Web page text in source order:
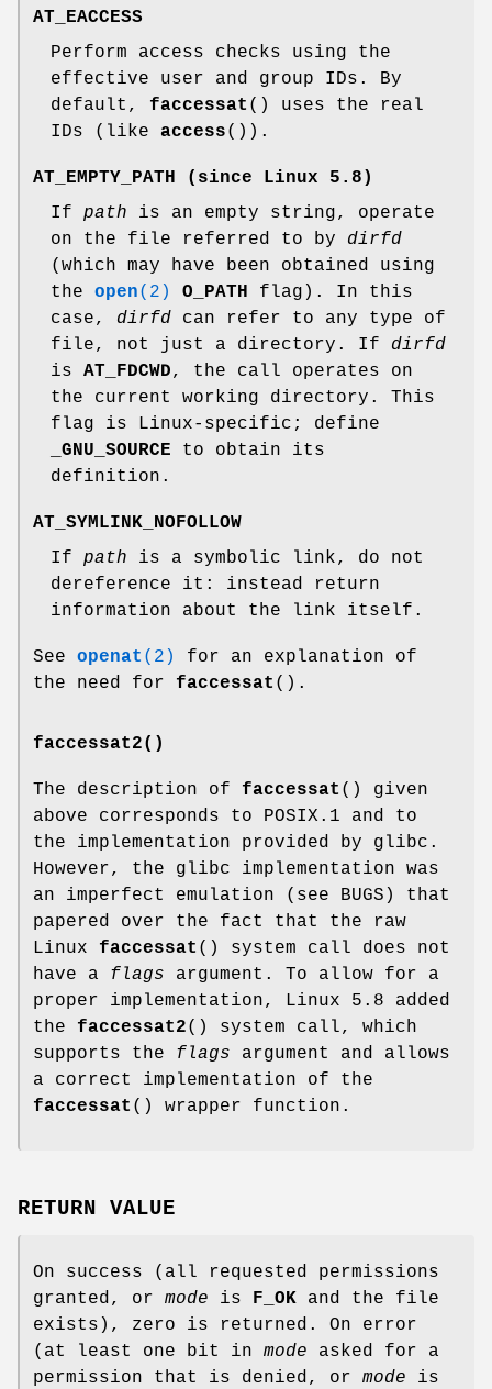
AT_EACCESS
Perform access checks using the
effective user and group IDs. By
default, faccessat () uses the real
IDs (like access()).
AT_EMPTY_PATH
(since Linux 5.8)
If path is an empty string, operate
on the file referred to by dirfd
(which may have been obtained using
the open(2) O_PATH
flag). In this
case, dirfd can refer to any type of
file, not just a directory. If dirfd
is AT_FDCWD, the call operates on
the current working directory. This
flag is Linux-specific; define
_GNU_SOURCE to obtain its
definition.
AT_SYMLINK_NOFOLLOW
If path is a symbolic link, do not
dereference it: instead return
information about the link itself.
See openat (2)
for an explanation of
the need for faccessat ().
faccessat2()
The description of faccessat () given
above corresponds to POSIX.1 and to
the implementation provided by glibc.
However, the glibc implementation was
an imperfect emulation (see BUGS) that
papered over the fact that the raw
Linux faccessat () system call does not
have a flags argument. To allow for a
proper implementation, Linux 5.8 added
the faccessat2() system call, which
supports the flags argument and allows
a correct implementation of the
faccessat () wrapper function.
RETURN VALUE
On success (all requested permissions
granted, or mode is F_OK and the file
exists), zero is returned. On error
(at least one bit in mode asked for a
permission that is denied, or mode is